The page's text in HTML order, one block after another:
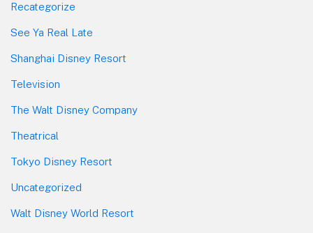
Recategorize
See Ya Real Late
Shanghai Disney Resort
Television
The Walt Disney Company
Theatrical
Tokyo Disney Resort
Uncategorized
Walt Disney World Resort